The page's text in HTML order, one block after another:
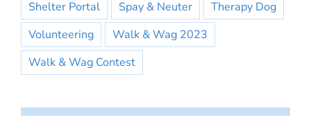
Shelter Portal Spay & Neuter
Therapy Dog
Volunteering
Walk & Wag 2023
Walk & Wag Contest